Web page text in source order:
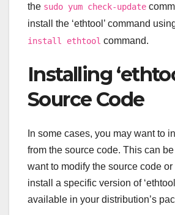
the sudo yum check-update
install the ‘ethtool’ command
install ethtool command.
Installing
Source Code
In some cases, you may want to
from the source code. This can
want to modify the source code
install a specific version of
available in your distribution’s